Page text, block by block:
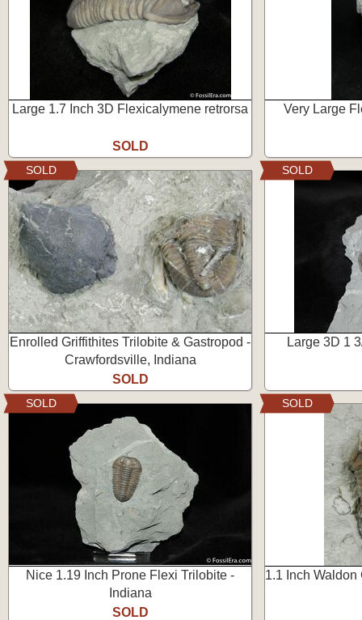
Large 1.7 Inch 3D Flexicalymene retrorsa
SOLD
Very Large
Enrolled Griffithites Trilobite & Gastropod -
Crawfordsville, Indiana
SOLD
SOLD
Large 3D 1
SOLD
Nice 1.19 Inch Prone Flexi Trilobite -
Indiana
SOLD
SOLD
1.1 Inch
SOLD